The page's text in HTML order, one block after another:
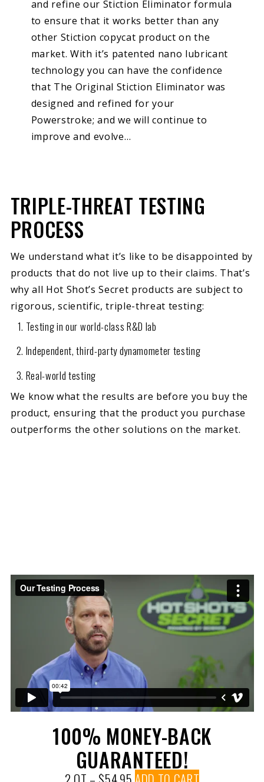
and refine our Stiction Eliminator formula
to ensure that it works better than any
other Stiction copycat product on the
market. With it’s patented nano lubricant
technology you can have the confidence
that The Original Stiction Eliminator was
designed and refined for your
Powerstroke; and we will continue to
improve and evolve…
TRIPLE-THREAT TESTING
PROCESS
We understand what it’s like to be disappointed by
products that do not live up to their claims. That’s
why all Hot Shot’s Secret products are subject to
rigorous, scientific, triple-threat testing:
Testing in our world-class R&D lab
Independent, third-party dynamometer testing
Real-world testing
We know what the results are before you buy the
product, ensuring that the product you purchase
outperforms the other solutions on the market.
100% MONEY-BACK
GUARANTEED!